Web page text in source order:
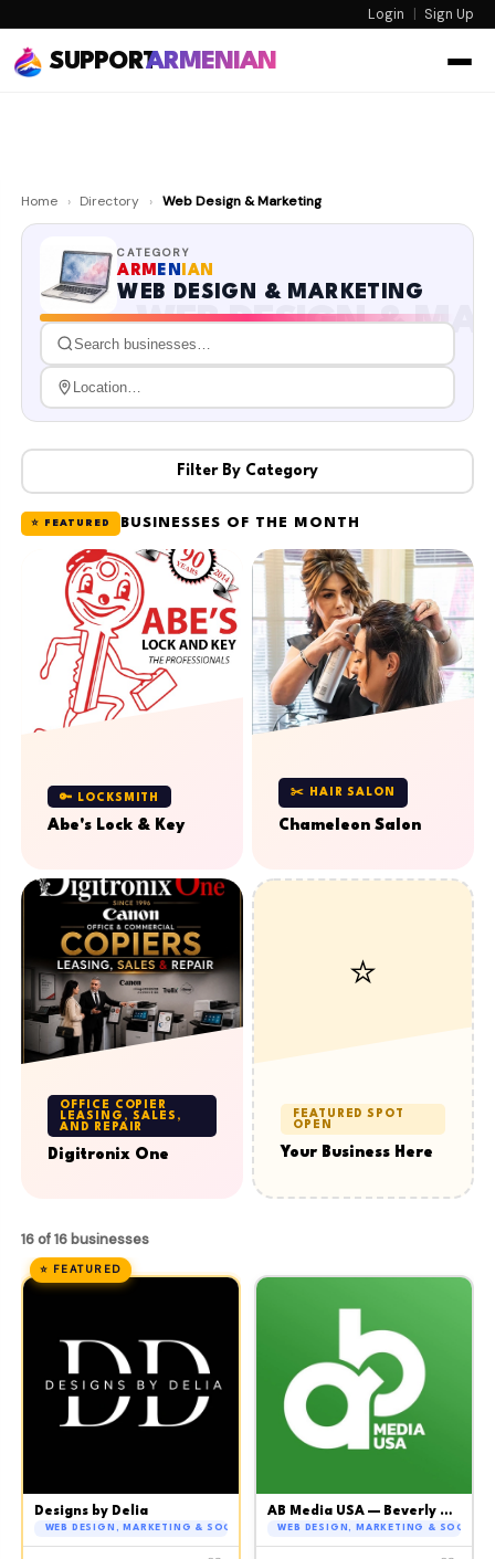
Login | Sign Up
SUPPORTARMENIAN
Home › Directory › Web Design & Marketing
WEB DESIGN &
CATEGORY
ARM EN IAN
WEB DESIGN & MARKETING
Filter By Category
⭐ FEATURED BUSINESSES OF THE MONTH
🔑 LOCKSMITH
Abe's Lock & Key
✂️ HAIR SALON
Chameleon Salon
OFFICE COPIER
LEASING, SALES,
AND REPAIR
Digitronix One
⭐
FEATURED SPOT
OPEN
Your Business Here
16 of 16 businesses
⭐ FEATURED
Designs by Delia
WEB DESIGN, MARKETING & SOCIAL MEDIA
AB Media USA — Beverly Hills
WEB DESIGN, MARKETING & SOCIAL